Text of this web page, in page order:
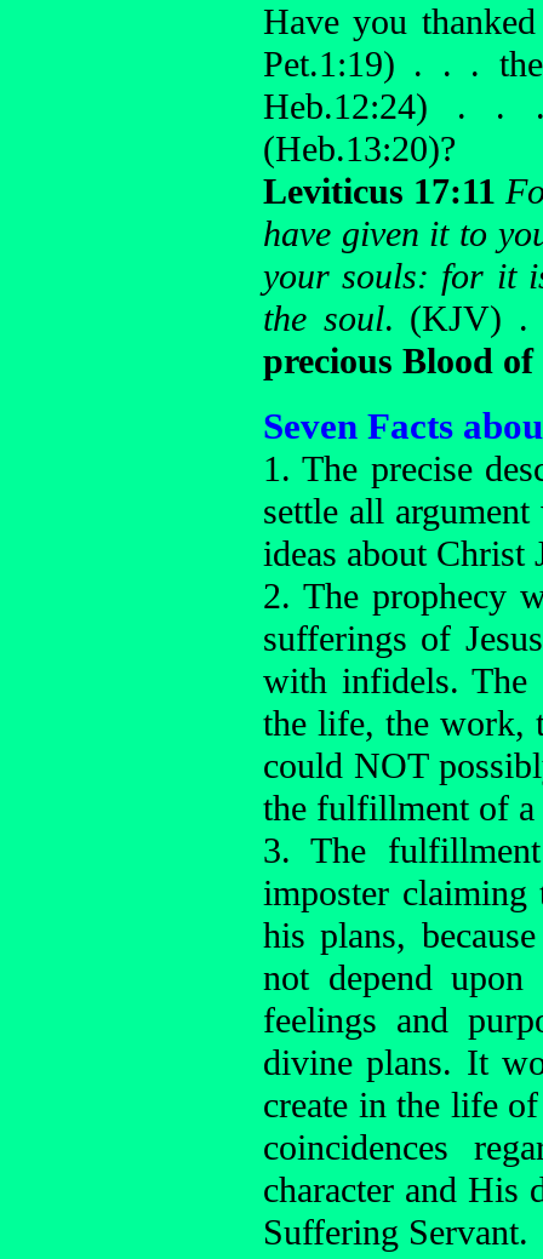
Have you
Pet.1:19) . . .
Heb.12:24) .
(Heb.13:20)?
Leviticus 17:11
have given it to
your souls: for it
the soul. (KJV)
precious Blood
Seven Facts
1. The precise
settle all
ideas about Christ
2. The prophecy
sufferings of
with infidels. The
the life, the work,
could NOT
the fulfillment of a
3. The
imposter
his plans,
not depend
feelings and
divine plans. It
create in the life
coincidences
character and His
Suffering Servant.